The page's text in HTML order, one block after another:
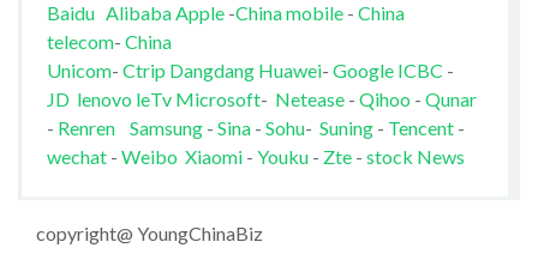
Baidu AlibabaApple-China mobile- China
telecom- China
Unicom- Ctrip Dangdang Huawei- Google ICBC -
JD lenovo leTv Microsoft- Netease- Qihoo - Qunar
- Renren Samsung- Sina- Sohu- Suning- Tencent-
wechat - Weibo Xiaomi- Youku - Zte- stock News
copyright@ YoungChinaBiz